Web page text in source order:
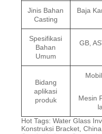
Jinis Bahan
Casting
Baja
Spesifikasi
Bahan
Umum
GB,
Bidang
aplikasi
produk
Mesin
Hot Tags: Water Glass
Konstruksi Bracket,